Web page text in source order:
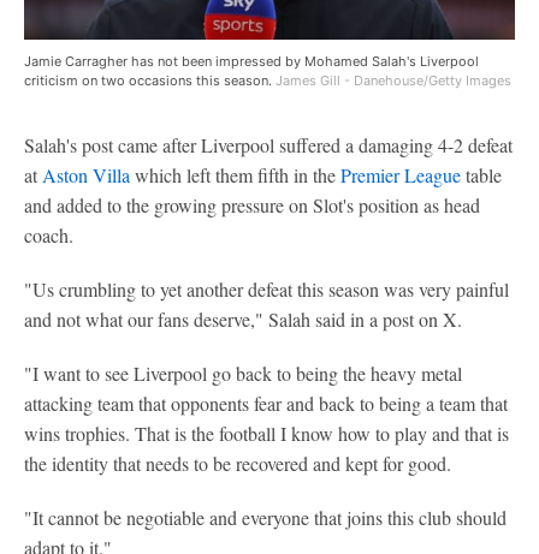
Jamie Carragher has not been impressed by Mohamed Salah's Liverpool
criticism on two occasions this season. James Gill - Danehouse/Getty Images
Salah's post came after Liverpool suffered a damaging 4-2 defeat
at Aston Villa which left them fifth in thePremier Leaguetable
and added to the growing pressure on Slot's position as head
coach.
"Us crumbling to yet another defeat this season was very painful
and not what our fans deserve," Salah said in a post on X.
"I want to see Liverpool go back to being the heavy metal
attacking team that opponents fear and back to being a team that
wins trophies. That is the football I know how to play and that is
the identity that needs to be recovered and kept for good.
"It cannot be negotiable and everyone that joins this club should
adapt to it."